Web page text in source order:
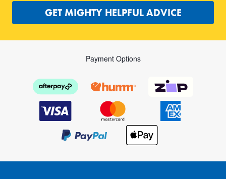
GET MIGHTY HELPFUL ADVICE
Payment Options